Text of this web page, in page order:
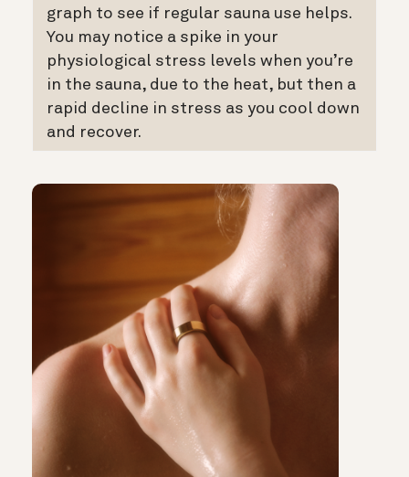
graph to see if regular sauna use helps.
You may notice a spike in your
physiological stress levels when you’re
in the sauna, due to the heat, but then a
rapid decline in stress as you cool down
and recover.